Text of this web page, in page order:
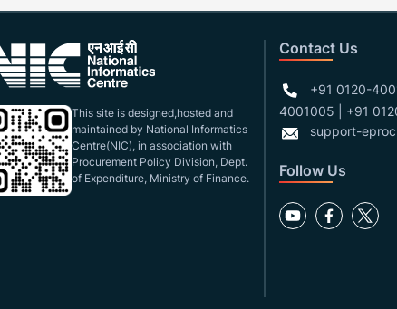
This site is designed,hosted and
maintained by National Informatics
Centre(NIC), in association with
Procurement Policy Division, Dept.
of Expenditure, Ministry of Finance.
Contact Us
+91 0120-
4001005 | +91
support-
Follow Us